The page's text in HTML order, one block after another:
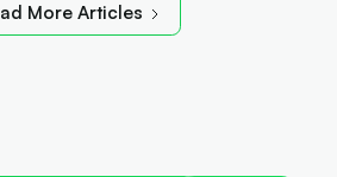
More Articles